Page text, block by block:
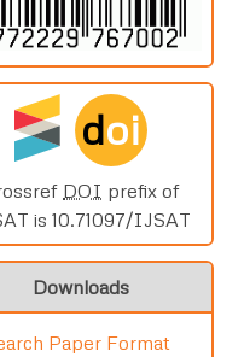
doi
DOI prefix of
is 10.71097/IJSAT
Downloads
Paper Format